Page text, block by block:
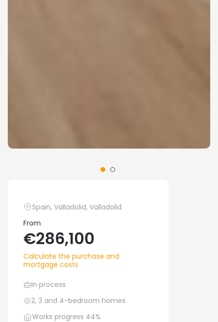
Spain, Valladolid, Valladolid
From
€286,100
Calculate the purchase and
mortgage costs
In process
2, 3 and 4-bedroom homes
Works progress 44%